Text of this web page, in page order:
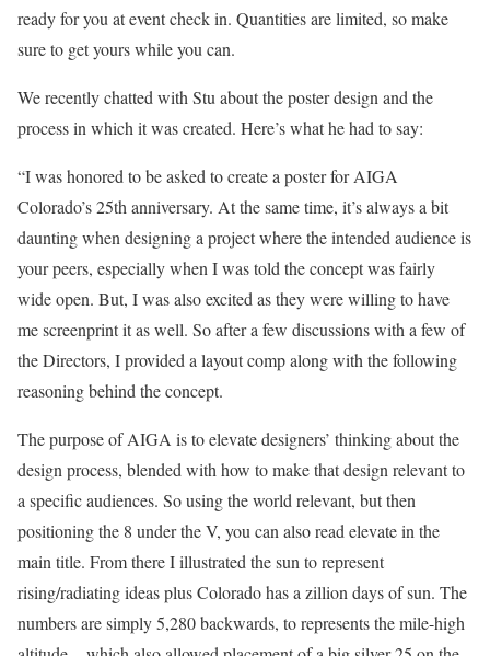
ready for you at event check in. Quantities are limited, so make
sure to get yours while you can.
We recently chatted with Stu about the poster design and the
process in which it was created. Here’s what he had to say:
“I was honored to be asked to create a poster for AIGA
Colorado’s 25th anniversary. At the same time, it’s always a bit
daunting when designing a project where the intended audience is
your peers, especially when I was told the concept was fairly
wide open. But, I was also excited as they were willing to have
me screenprint it as well. So after a few discussions with a few of
the Directors, I provided a layout comp along with the following
reasoning behind the concept.
The purpose of AIGA is to elevate designers’ thinking about the
design process, blended with how to make that design relevant to
a specific audiences. So using the world relevant, but then
positioning the 8 under the V, you can also read elevate in the
main title. From there I illustrated the sun to represent
rising/radiating ideas plus Colorado has a zillion days of sun. The
numbers are simply 5,280 backwards, to represents the mile-high